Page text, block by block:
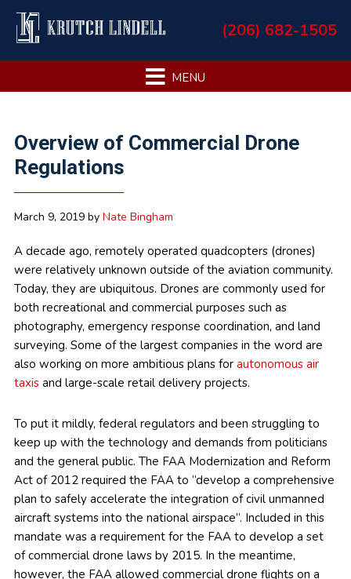
Skip
primary
Skip
main
Skip
primary
Skip
footer
(206) 682-1505
Overview of Commercial Drone
Regulations
March 9, 2019by Nate Bingham
A decade ago, remotely operated quadcopters (drones)
were relatively unknown outside of the aviation community.
Today, they are ubiquitous. Drones are commonly used for
both recreational and commercial purposes such as
photography, emergency response coordination, and land
surveying. Some of the largest companies in the word are
also working on more ambitious plans for autonomous air
taxisand large-scale retail delivery projects.
To put it mildly, federal regulators and been struggling to
keep up with the technology and demands from politicians
and the general public. The FAA Modernization and Reform
Act of 2012 required the FAA to “develop a comprehensive
plan to safely accelerate the integration of civil unmanned
aircraft systems into the national airspace”. Included in this
mandate was a requirement for the FAA to develop a set
of commercial drone laws by 2015. In the meantime,
however, the FAA allowed commercial drone flights on a
Primary
Sidebar